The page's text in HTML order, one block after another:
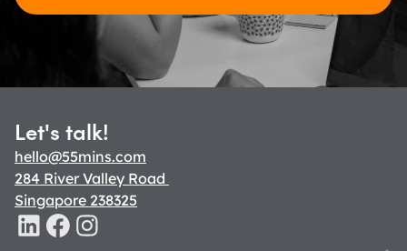
Let's talk!
hello@55mins.com
284 River Valley Road
Singapore 238325